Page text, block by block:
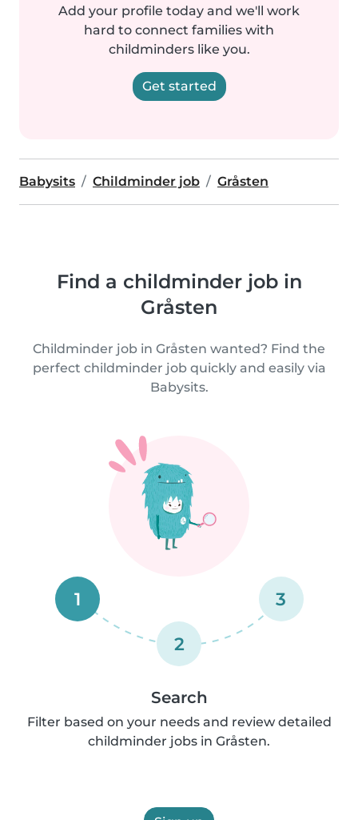
Add your profile today and we'll work
hard to connect families with
childminders like you.
Get started
Babysits Childminder job Gråsten
Find a childminder job in
Gråsten
Childminder job in Gråsten wanted? Find the
perfect childminder job quickly and easily via
Babysits.
1
2
3
Search
Filter based on your needs and review detailed
childminder jobs in Gråsten.